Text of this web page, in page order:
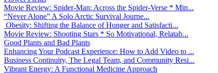
Movie Review: Spider-Man: Across the Spider-Verse * Min...
“Never Alone” A Solo Arctic Survival Journe...
Obesity: Shifting the Balance of Hunger and Satisfacti...
Movie Review: Shooting Stars * So Motivational, Relatab...
Good Plants and Bad Plants
Enhancing Your Podcast Experience: How to Add Video to ...
Business Continuity, The Legal Team, and Community Resi...
Vibrant Energy: A Functional Medicine Approach